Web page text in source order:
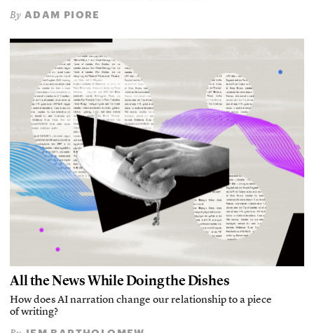
By ADAM PIORE
All the News While Doing the Dishes
How does AI narration change our relationship to a piece
of writing?